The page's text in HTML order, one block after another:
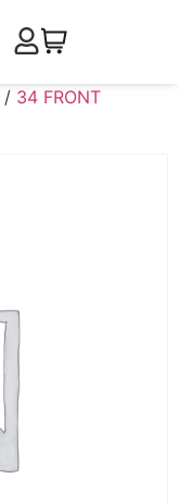
/ 34 FRONT